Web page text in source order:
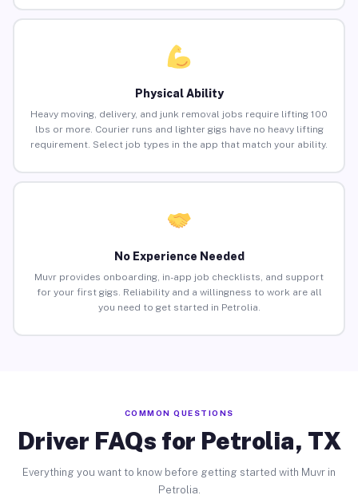
Physical Ability
Heavy moving, delivery, and junk removal jobs require lifting 100
lbs or more. Courier runs and lighter gigs have no heavy lifting
requirement. Select job types in the app that match your ability.
No Experience Needed
Muvr provides onboarding, in-app job checklists, and support
for your first gigs. Reliability and a willingness to work are all
you need to get started in Petrolia.
COMMON QUESTIONS
Driver FAQs for Petrolia, TX
Everything you want to know before getting started with Muvr in
Petrolia.